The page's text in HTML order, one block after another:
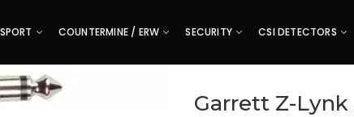
SPORT COUNTERMINE / ERW SECURITY CSI DETECTORS
Garrett Z-